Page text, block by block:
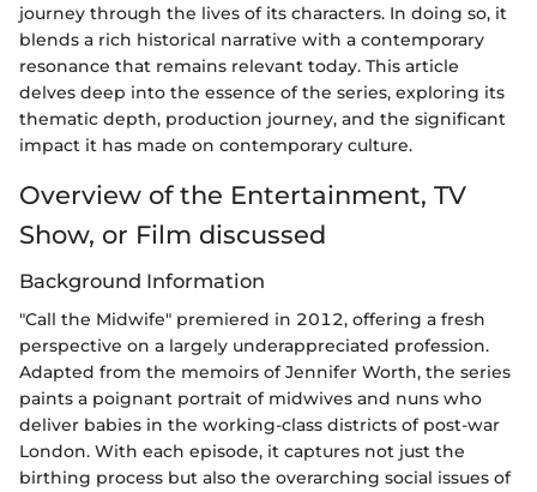
journey through the lives of its characters. In doing so, it
blends a rich historical narrative with a contemporary
resonance that remains relevant today. This article
delves deep into the essence of the series, exploring its
thematic depth, production journey, and the significant
impact it has made on contemporary culture.
Overview of the Entertainment, TV
Show, or Film discussed
Background Information
"Call the Midwife" premiered in 2012, offering a fresh
perspective on a largely underappreciated profession.
Adapted from the memoirs of Jennifer Worth, the series
paints a poignant portrait of midwives and nuns who
deliver babies in the working-class districts of post-war
London. With each episode, it captures not just the
birthing process but also the overarching social issues of